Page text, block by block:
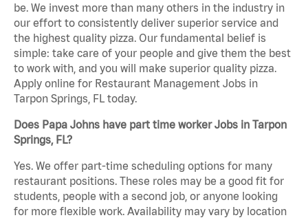
be. We invest more than many others in the industry in
our effort to consistently deliver superior service and
the highest quality pizza. Our fundamental belief is
simple: take care of your people and give them the best
to work with, and you will make superior quality pizza.
Apply online for Restaurant Management Jobs in
Tarpon Springs, FL today.
Does Papa Johns have part time worker Jobs in Tarpon
Springs, FL?
Yes. We offer part-time scheduling options for many
restaurant positions. These roles may be a good fit for
students, people with a second job, or anyone looking
for more flexible work. Availability may vary by location